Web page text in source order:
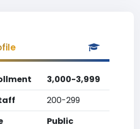
3,000-3,999
200-299
Public